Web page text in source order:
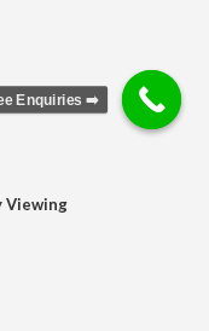
Viewing
Enquiries ➡️